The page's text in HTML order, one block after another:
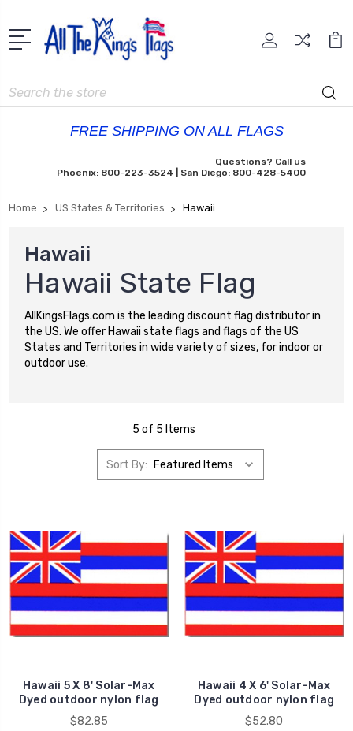
Search
FREE SHIPPING ON ALL FLAGS
Questions? Call us
Phoenix: 800-223-3524 | San Diego: 800-428-5400
Home US States & Territories Hawaii
Hawaii
Hawaii State Flag
AllKingsFlags.com is the leading discount flag distributor in
the US. We offer Hawaii state flags and flags of the US
States and Territories in wide variety of sizes, for indoor or
outdoor use.
5 of 5 Items
Sort By:
Hawaii 5 X 8' Solar-Max
Dyed outdoor nylon flag
$82.85
Hawaii 4 X 6' Solar-Max
Dyed outdoor nylon flag
$52.80